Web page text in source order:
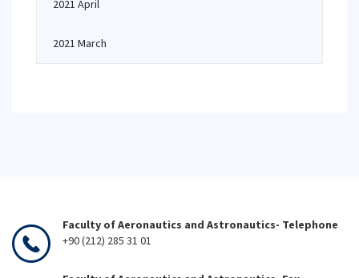
2021 April
2021 March
Faculty of Aeronautics and Astronautics- Telephone
+90 (212) 285 31 01